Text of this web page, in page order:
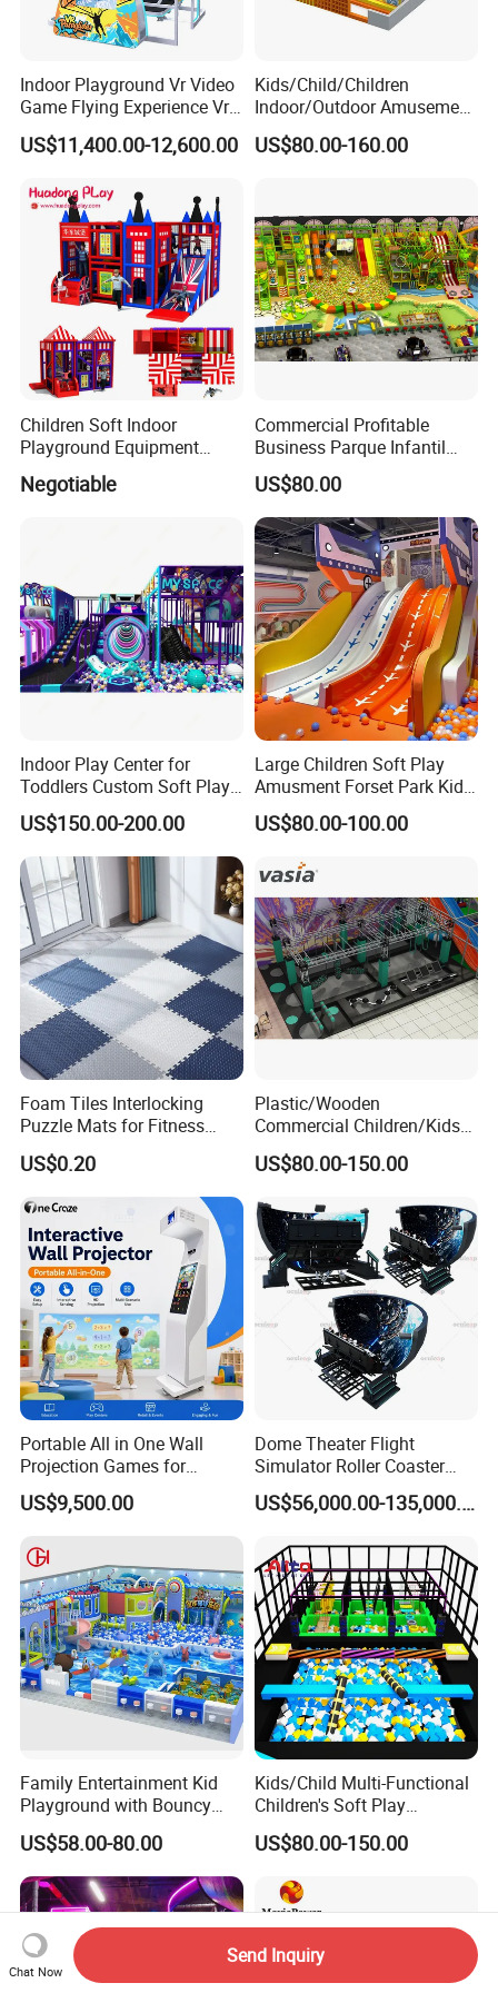
Indoor Playground Vr Video
Game Flying Experience Vr
Paragliding Simulator Vr
Simulator/Machine/Game
US$11,400.00-12,600.00
Kids/Child/Children
Indoor/Outdoor Amusement
Equipment Playground for
Kindergarten/Pre-School
US$80.00-160.00
Children Soft Indoor
Playground Equipment
Indoor Maze Jungle Gym
Naughty Castle
Negotiable
Commercial Profitable
Business Parque Infantil
Kids Indoor Playground Soft
Play Park Amusement
Children Playroom
Equipment
US$80.00
Indoor Play Center for
Toddlers Custom Soft Play
Equipment Children's Indoor
Playground
US$150.00-200.00
Large Children Soft Play
Amusment Forset Park Kids
Indoor Playground with
Trampoline
US$80.00-100.00
Foam Tiles Interlocking
Puzzle Mats for Fitness
Sport Workout Play
US$0.20
Plastic/Wooden
Commercial Children/Kids
Indoor/Outdoor Soft Park
Playground for Ninja School
US$80.00-150.00
Portable All in One Wall
Projection Games for
Vacation Bible School
Programs
US$9,500.00
Dome Theater Flight
Simulator Roller Coaster
Simulator 7D Flying Cinema
US$56,000.00-135,000.00
Family Entertainment Kid
Playground with Bouncy
Castle and Mini Carousel
Fun
US$58.00-80.00
Kids/Child Multi-Functional
Children's Soft Play
Amusement Park Slide
Indoor/Outdoor Playground
US$80.00-150.00
Chat Now
Send Inquiry